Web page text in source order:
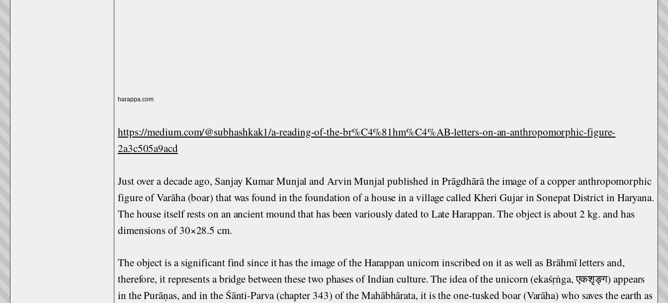
harappa.com
https://medium.com/@subhashkak1/a-reading-of-the-br%C4%81hm%C4%AB-letters-on-an-anthropomorphic-figure-
2a3c505a9acd
Just over a decade ago, Sanjay Kumar Munjal and Arvin Munjal published in Prāgdhārā the image of a copper anthropomorphic
figure of Varāha (boar) that was found in the foundation of a house in a village called Kheri Gujar in Sonepat District in Haryana.
The house itself rests on an ancient mound that has been variously dated to Late Harappan. The object is about 2 kg. and has
dimensions of 30×28.5 cm.
The object is a significant find since it has the image of the Harappan unicorn inscribed on it as well as Brāhmī letters and,
therefore, it represents a bridge between these two phases of Indian culture. The idea of the unicorn (ekaśṛṅga, एकशृङ्ग) appears
in the Purāṇas, and in the Śānti-Parva (chapter 343) of the Mahābhārata, it is the one-tusked boar (Varāha) who saves the earth as